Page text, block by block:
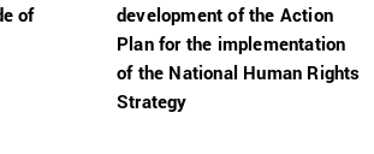
of
development of the Action
Plan for the implementation
of the National Human Rights
Strategy